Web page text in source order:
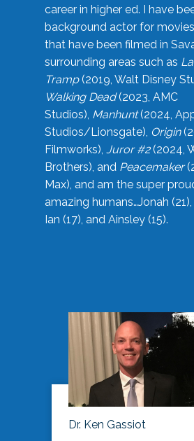
career in higher ed. I have
background actor for
that have been filmed in
surrounding areas such as
Tramp(2019, Walt Disney
Walking Dead(2023, AMC
Studios), Manhunt(2024,
Studios/Lionsgate), Origin
Filmworks), Juror #2(2024,
Brothers), and Peacemaker
Max), and am the super
amazing humans…Jonah
Ian (17), and Ainsley (15).
Dr. Ken Gassiot